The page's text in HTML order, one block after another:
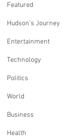
Featured
Hudson's Journey
Entertainment
Technology
Politics
World
Business
Health